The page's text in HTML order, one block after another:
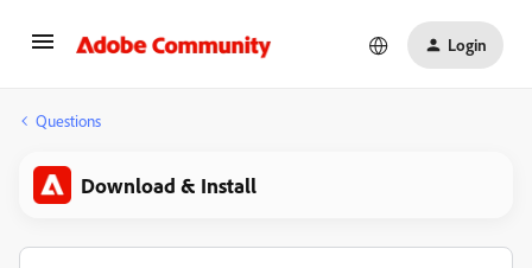
Login
Questions
Download & Install